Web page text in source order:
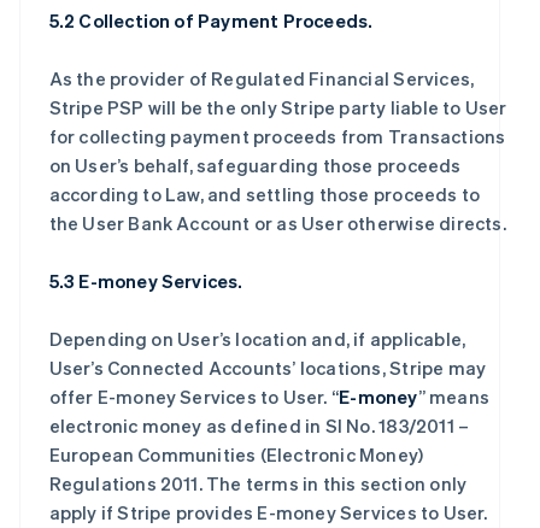
5.2 Collection of Payment Proceeds.
As the provider of Regulated Financial Services,
Stripe PSP will be the only Stripe party liable to User
for collecting payment proceeds from Transactions
on User’s behalf, safeguarding those proceeds
according to Law, and settling those proceeds to
the User Bank Account or as User otherwise directs.
5.3 E-money Services.
Depending on User’s location and, if applicable,
User’s Connected Accounts’ locations, Stripe may
offer E-money Services to User. “E-money” means
electronic money as defined in SI No. 183/2011 –
European Communities (Electronic Money)
Regulations 2011. The terms in this section only
apply if Stripe provides E-money Services to User.